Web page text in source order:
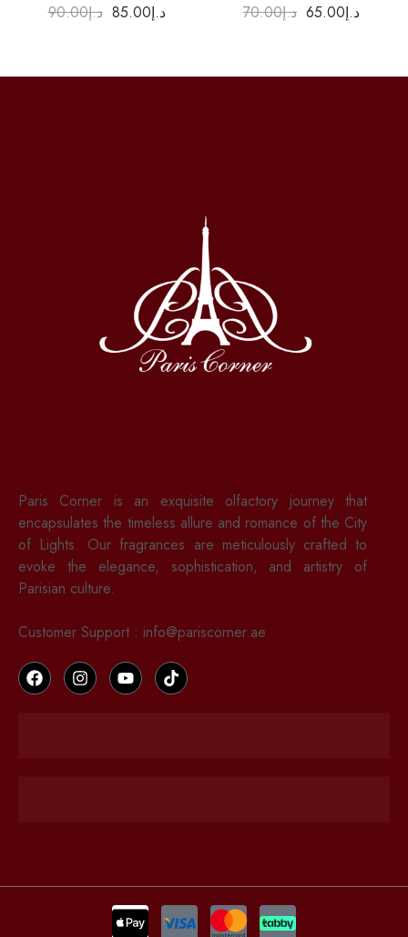
د.إ90.00 د.إ85.00
د.إ70.00 د.إ65.00
Paris Corner is an exquisite olfactory journey that
encapsulates the timeless allure and romance of the City
of Lights. Our fragrances are meticulously crafted to
evoke the elegance, sophistication, and artistry of
Parisian culture.
Customer Support : info@pariscorner.ae